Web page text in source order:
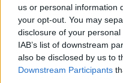
us or personal information
your opt-out. You may
disclosure of your
IAB’s list of downstream
also be disclosed by us to
Downstream Participants